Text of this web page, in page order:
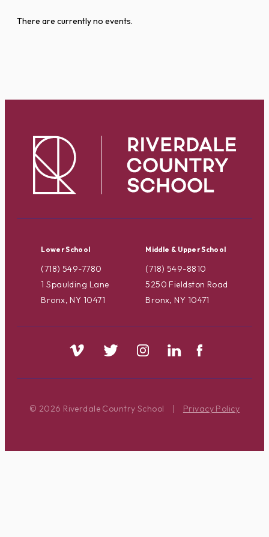
There are currently no events.
Lower School
(718) 549-7780
1 Spaulding Lane
Bronx, NY 10471
Middle & Upper School
(718) 549-8810
5250 Fieldston Road
Bronx, NY 10471
© 2026 Riverdale Country School | Privacy Policy